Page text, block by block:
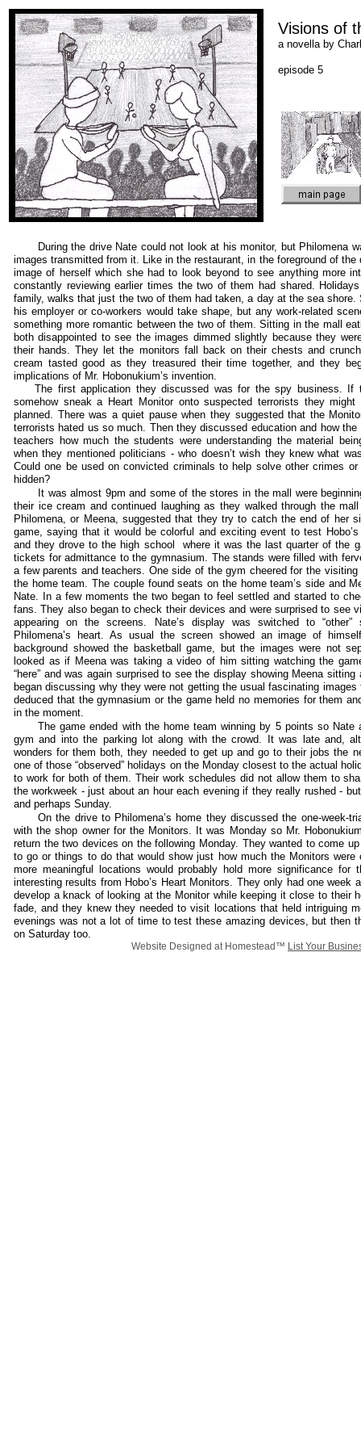
Visions of
a novella by
episode 5
During the drive Nate could not look at his monitor, but Philomena
images transmitted from it. Like in the restaurant, in the foreground of the
image of herself which she had to look beyond to see anything more
constantly reviewing earlier times the two of them had shared.
family, walks that just the two of them had taken, a day at the sea shore.
his employer or co-workers would take shape, but any work-related
something more romantic between the two of them. Sitting in the mall
both disappointed to see the images dimmed slightly because they
their hands. They let the monitors fall back on their chests and
cream tasted good as they treasured their time together, and they
implications of Mr. Hobonukium’s invention.
The first application they discussed was for the spy business. If
somehow sneak a Heart Monitor onto suspected terrorists they
planned. There was a quiet pause when they suggested that the
terrorists hated us so much. Then they discussed education and how
teachers how much the students were understanding the material
when they mentioned politicians - who doesn’t wish they knew what
Could one be used on convicted criminals to help solve other crimes
hidden?
It was almost 9pm and some of the stores in the mall were
their ice cream and continued laughing as they walked through the
Philomena, or Meena, suggested that they try to catch the end of her
game, saying that it would be colorful and exciting event to test
and they drove to the high school where it was the last quarter of the
tickets for admittance to the gymnasium. The stands were filled with
a few parents and teachers. One side of the gym cheered for the
the home team. The couple found seats on the home team’s side and
Nate. In a few moments the two began to feel settled and started to
fans. They also began to check their devices and were surprised to see
appearing on the screens. Nate’s display was switched to
Philomena’s heart. As usual the screen showed an image of
background showed the basketball game, but the images were not
looked as if Meena was taking a video of him sitting watching the
“here” and was again surprised to see the display showing Meena
began discussing why they were not getting the usual fascinating images
deduced that the gymnasium or the game held no memories for them
in the moment.
The game ended with the home team winning by 5 points so Nate
gym and into the parking lot along with the crowd. It was late and,
wonders for them both, they needed to get up and go to their jobs the
one of those “observed” holidays on the Monday closest to the actual
to work for both of them. Their work schedules did not allow them to
the workweek - just about an hour each evening if they really rushed -
and perhaps Sunday.
On the drive to Philomena’s home they discussed the one-week-
with the shop owner for the Monitors. It was Monday so Mr.
return the two devices on the following Monday. They wanted to come
to go or things to do that would show just how much the Monitors were
more meaningful locations would probably hold more significance for
interesting results from Hobo’s Heart Monitors. They only had one week
develop a knack of looking at the Monitor while keeping it close to their
fade, and they knew they needed to visit locations that held intriguing
evenings was not a lot of time to test these amazing devices, but then
on Saturday too.
Website Designed at Homestead™ List Your